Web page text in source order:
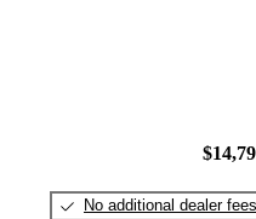
No additional dealer fees